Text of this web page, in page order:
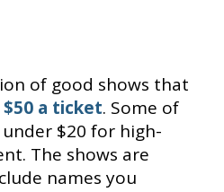
of good shows that
a ticket. Some of
$20 for high-
The shows are
names you